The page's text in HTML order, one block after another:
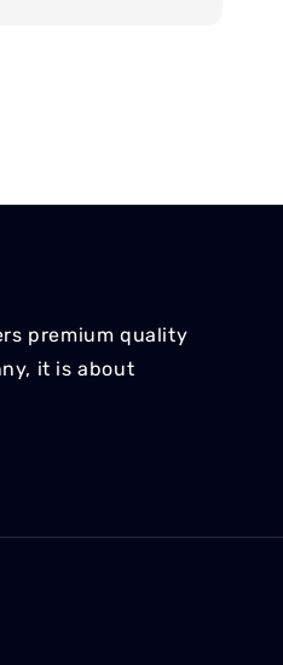
premium quality
it is about